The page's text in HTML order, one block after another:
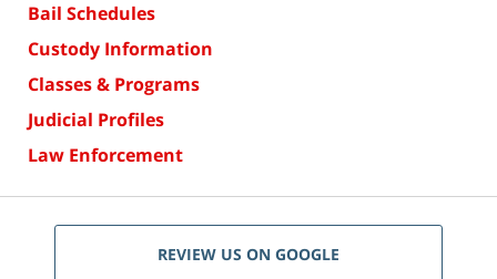
Bail Schedules
Custody Information
Classes & Programs
Judicial Profiles
Law Enforcement
REVIEW US ON GOOGLE